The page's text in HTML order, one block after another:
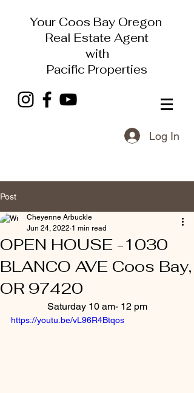
Your Coos Bay Oregon
Real Estate Agent
with
Pacific Properties
Log In
Post
OPEN HOUSE -1030
BLANCO AVE Coos Bay,
OR 97420
Cheyenne Arbuckle
Jun 24, 2022 1 min read
Saturday 10 am- 12 pm
https://youtu.be/vL96R4Btqos